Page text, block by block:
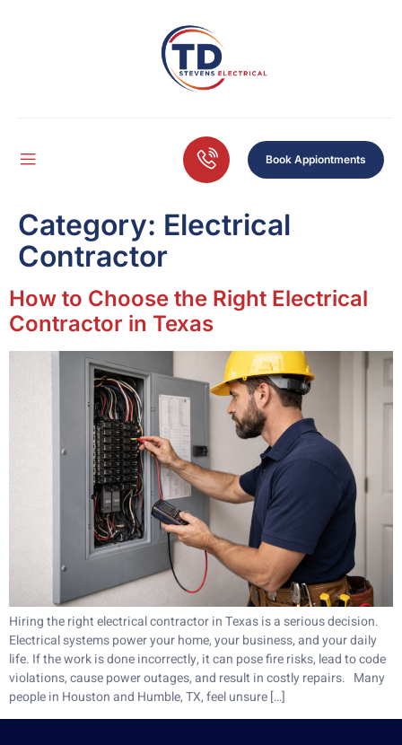
Book Appiontments
Category: Electrical
Contractor
How to Choose the Right Electrical
Contractor in Texas
Hiring the right electrical contractor in Texas is a serious decision.
Electrical systems power your home, your business, and your daily
life. If the work is done incorrectly, it can pose fire risks, lead to code
violations, cause power outages, and result in costly repairs. Many
people in Houston and Humble, TX, feel unsure […]